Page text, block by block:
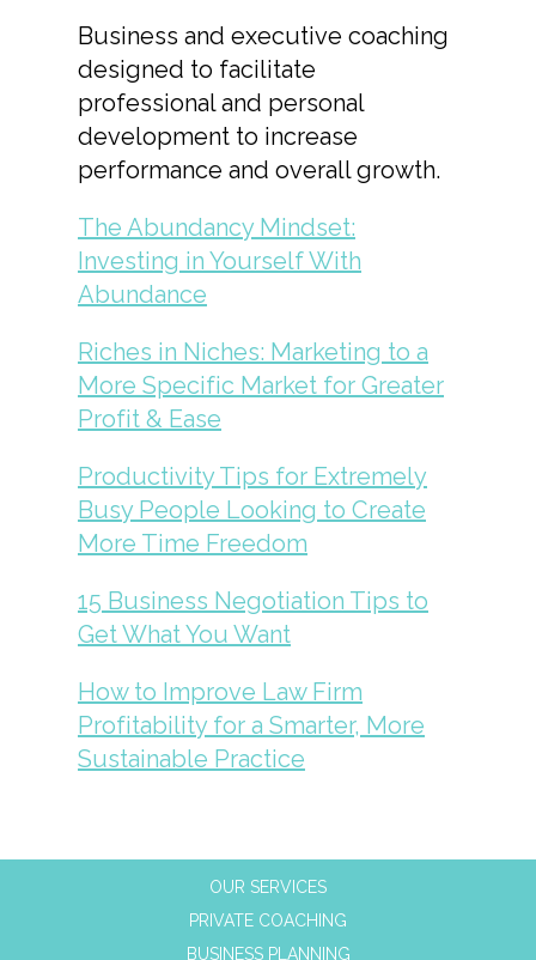
Business and executive coaching
designed to facilitate
professional and personal
development to increase
performance and overall growth.
The Abundancy Mindset:
Investing in Yourself With
Abundance
Riches in Niches: Marketing to a
More Specific Market for Greater
Profit & Ease
Productivity Tips for Extremely
Busy People Looking to Create
More Time Freedom
15 Business Negotiation Tips to
Get What You Want
How to Improve Law Firm
Profitability for a Smarter, More
Sustainable Practice
OUR SERVICES
PRIVATE COACHING
BUSINESS PLANNING